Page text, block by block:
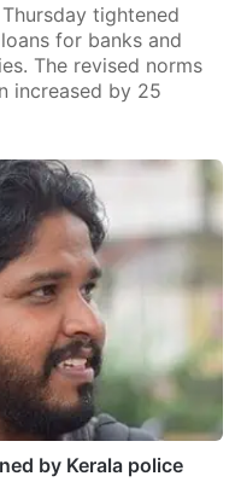
tightened
for banks and
The revised norms
increased by 25
by Kerala police